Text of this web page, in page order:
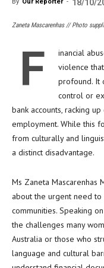
18/10/
Zaneta Mascarenhas // Photo
F
inancial
violence
profound. It
control or
bank accounts, racking
employment. While this
from culturally and
a distinct disadvantage.
Ms Zaneta Mascarenhas
about the urgent need to
communities. Speaking
the challenges many
Australia or those who
language and cultural